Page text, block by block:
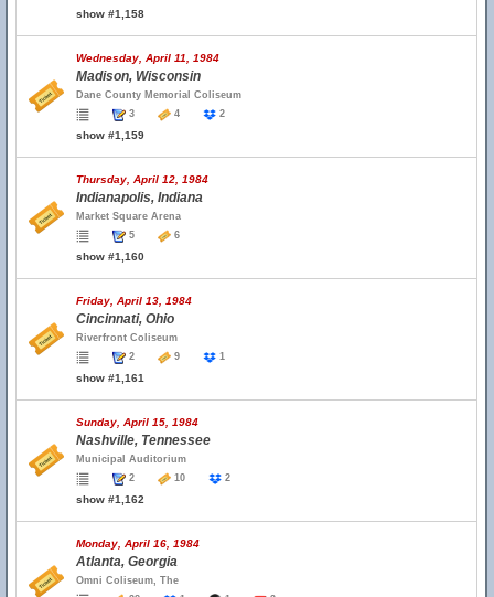
show #1,158
Wednesday, April 11, 1984
Madison, Wisconsin
Dane County Memorial Coliseum
3
4 2
show #1,159
Thursday, April 12, 1984
Indianapolis, Indiana
Market Square Arena
5
6
show #1,160
Friday, April 13, 1984
Cincinnati, Ohio
Riverfront Coliseum
2
9 1
show #1,161
Sunday, April 15, 1984
Nashville, Tennessee
Municipal Auditorium
2
10 2
show #1,162
Monday, April 16, 1984
Atlanta, Georgia
Omni Coliseum, The